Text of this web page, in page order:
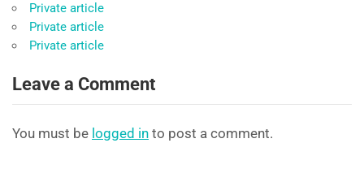
Private article
Private article
Private article
Leave a Comment
You must be logged in to post a comment.